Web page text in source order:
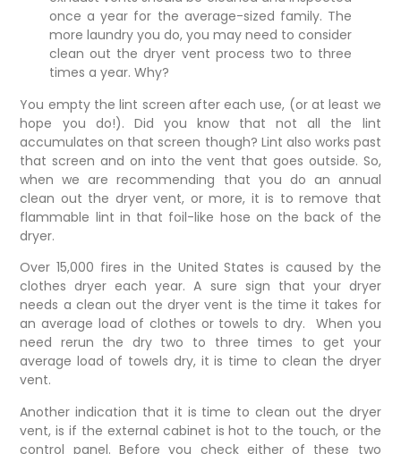
once a year for the average-sized family. The
more laundry you do, you may need to consider
clean out the dryer vent process two to three
times a year. Why?
You empty the lint screen after each use, (or at least we
hope you do!). Did you know that not all the lint
accumulates on that screen though? Lint also works past
that screen and on into the vent that goes outside. So,
when we are recommending that you do an annual
clean out the dryer vent, or more, it is to remove that
flammable lint in that foil-like hose on the back of the
dryer.
Over 15,000 fires in the United States is caused by the
clothes dryer each year. A sure sign that your dryer
needs a clean out the dryer vent is the time it takes for
an average load of clothes or towels to dry. When you
need rerun the dry two to three times to get your
average load of towels dry, it is time to clean the dryer
vent.
Another indication that it is time to clean out the dryer
vent, is if the external cabinet is hot to the touch, or the
control panel. Before you check either of these two